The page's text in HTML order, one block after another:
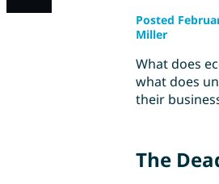
Posted
Miller
What does
what does
their
The